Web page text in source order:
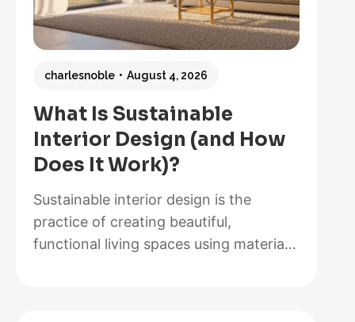
What Is Sustainable
Interior Design (and How
Does It Work)?
charlesnoble August 4, 2026
Sustainable interior design is the
practice of creating beautiful,
functional living spaces using materials,